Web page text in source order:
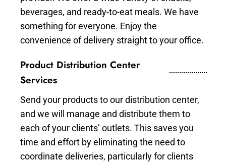
beverages, and ready-to-eat meals. We have
something for everyone. Enjoy the
convenience of delivery straight to your office.
Product Distribution Center
Services
Send your products to our distribution center,
and we will manage and distribute them to
each of your clients’ outlets. This saves you
time and effort by eliminating the need to
coordinate deliveries, particularly for clients